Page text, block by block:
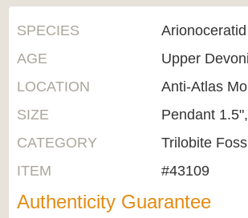
SPECIES
AGE
Upper
LOCATION
Anti-Atlas
SIZE
Pendant
CATEGORY
Trilobite
ITEM
#43109
Authenticity Guarantee